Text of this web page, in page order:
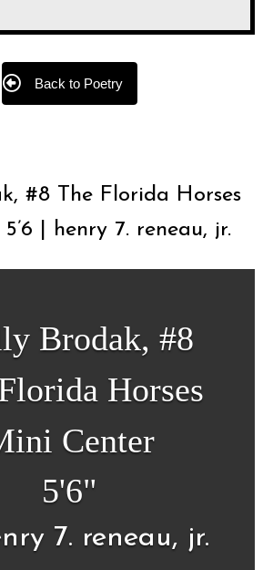
Back to Poetry
#8 The Florida Horses
| henry 7. reneau, jr.
Brodak, #8
Horses
Center
5'6"
7. reneau, jr.